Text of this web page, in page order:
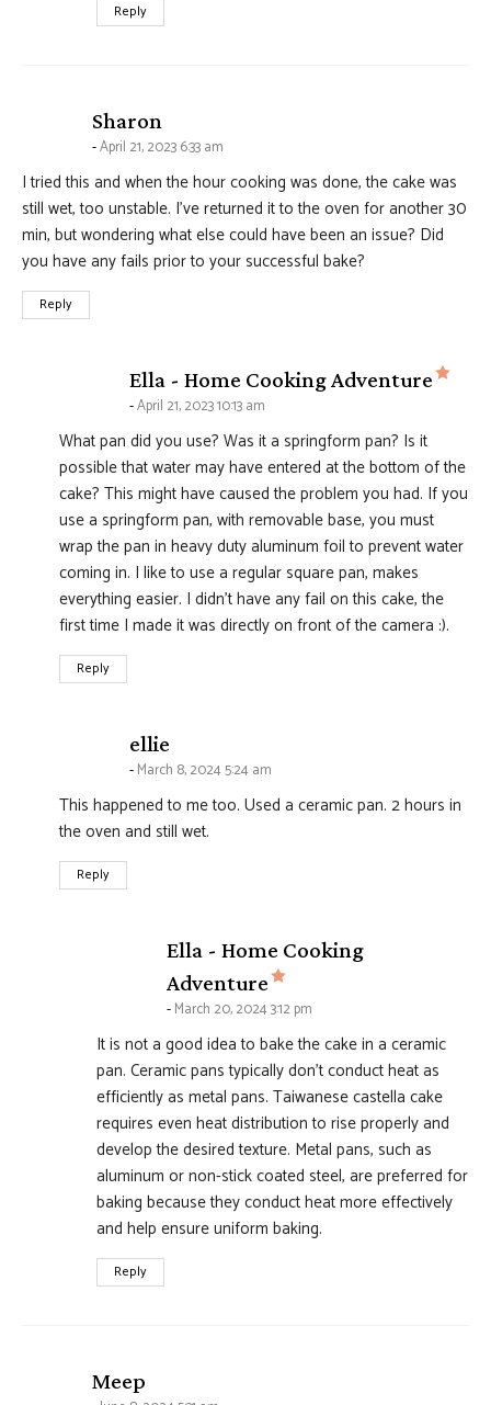
Reply
Sharon
April 21, 2023 6:33 am
I tried this and when the hour cooking was done, the cake was
still wet, too unstable. I’ve returned it to the oven for another 30
min, but wondering what else could have been an issue? Did
you have any fails prior to your successful bake?
Reply
Ella - Home Cooking Adventure
April 21, 2023 10:13 am
What pan did you use? Was it a springform pan? Is it
possible that water may have entered at the bottom of the
cake? This might have caused the problem you had. If you
use a springform pan, with removable base, you must
wrap the pan in heavy duty aluminum foil to prevent water
coming in. I like to use a regular square pan, makes
everything easier. I didn’t have any fail on this cake, the
first time I made it was directly on front of the camera :).
Reply
ellie
March 8, 2024 5:24 am
This happened to me too. Used a ceramic pan. 2 hours in
the oven and still wet.
Reply
Ella - Home Cooking
Adventure
says:
March 20, 2024 3:12 pm
It is not a good idea to bake the cake in a ceramic
pan. Ceramic pans typically don’t conduct heat as
efficiently as metal pans. Taiwanese castella cake
requires even heat distribution to rise properly and
develop the desired texture. Metal pans, such as
aluminum or non-stick coated steel, are preferred for
baking because they conduct heat more effectively
and help ensure uniform baking.
Reply
Meep